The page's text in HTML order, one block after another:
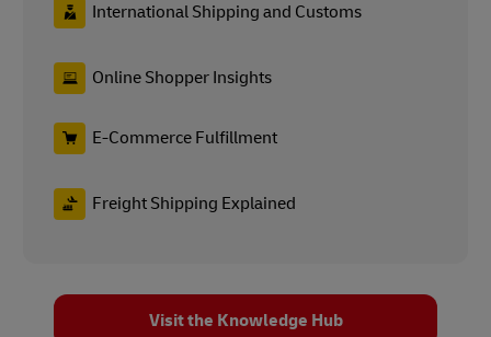
International Shipping and Customs
Online Shopper Insights
E-Commerce Fulfillment
Freight Shipping Explained
Visit the Knowledge Hub